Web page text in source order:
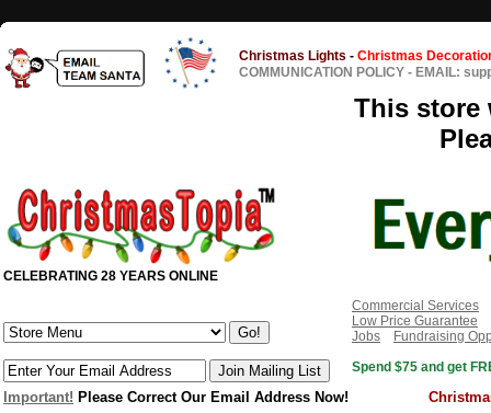
Christmas Lights - Christmas
COMMUNICATION POLICY - EMAIL:
This store
CELEBRATING 28 YEARS ONLINE
Commercial Services
Low Price Guarantee
Jobs
Fundraising
Spend $75 and get
Important! Please Correct Our Email Address Now!